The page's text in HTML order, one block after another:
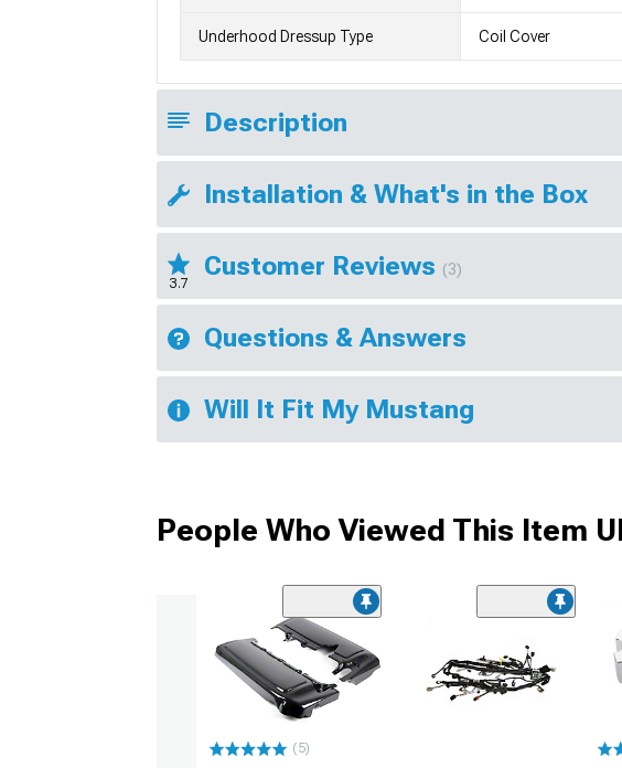
Underhood Dressup Type Coil Cover
Description
Installation & What's in the Box
3.7
Customer Reviews (3)
Questions & Answers
Will It Fit My Mustang
People Who Viewed This Item
(5)